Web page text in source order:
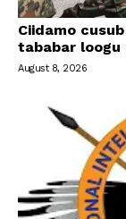
Ciidamo
tababar loogu
August 8, 2026